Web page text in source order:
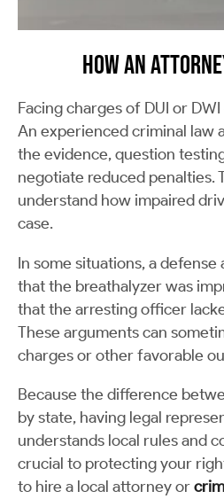
How an
Facing charges of DUI or
An experienced criminal law
the evidence, question
negotiate reduced penalties.
understand how impaired
case.
In some situations, a
that the breathalyzer was
that the arresting officer
These arguments can
charges or other favorable
Because the difference
by state, having legal
understands local rules and
crucial to protecting your
to hire a local attorney or